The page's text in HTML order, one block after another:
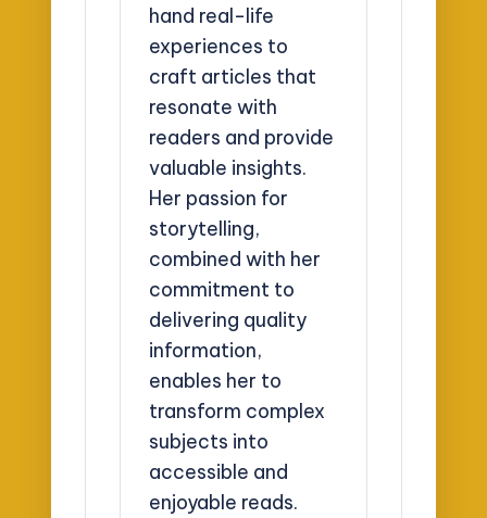
hand real-life
experiences to
craft articles that
resonate with
readers and provide
valuable insights.
Her passion for
storytelling,
combined with her
commitment to
delivering quality
information,
enables her to
transform complex
subjects into
accessible and
enjoyable reads.